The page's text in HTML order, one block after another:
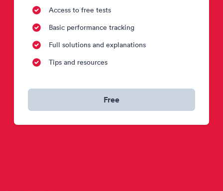
Access to free tests
Basic performance tracking
Full solutions and explanations
Tips and resources
Free